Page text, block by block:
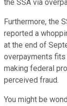
the SSA via
Furthermore, the
reported a
at the end of
overpayments fits
making federal
perceived fraud.
You might be